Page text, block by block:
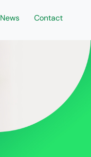
News Contact